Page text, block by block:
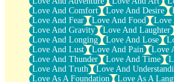
Love And Comfort
Love And Desire
Love And Fear
Love And Food
Love
Love And Gravity
Love And Laughter
Love And Longing
Love And Lose
Love And Lust
Love And Pain
Love
Love And Thunder
Love And Time
Love And Truth
Love And
Love As A Foundation
Love As A